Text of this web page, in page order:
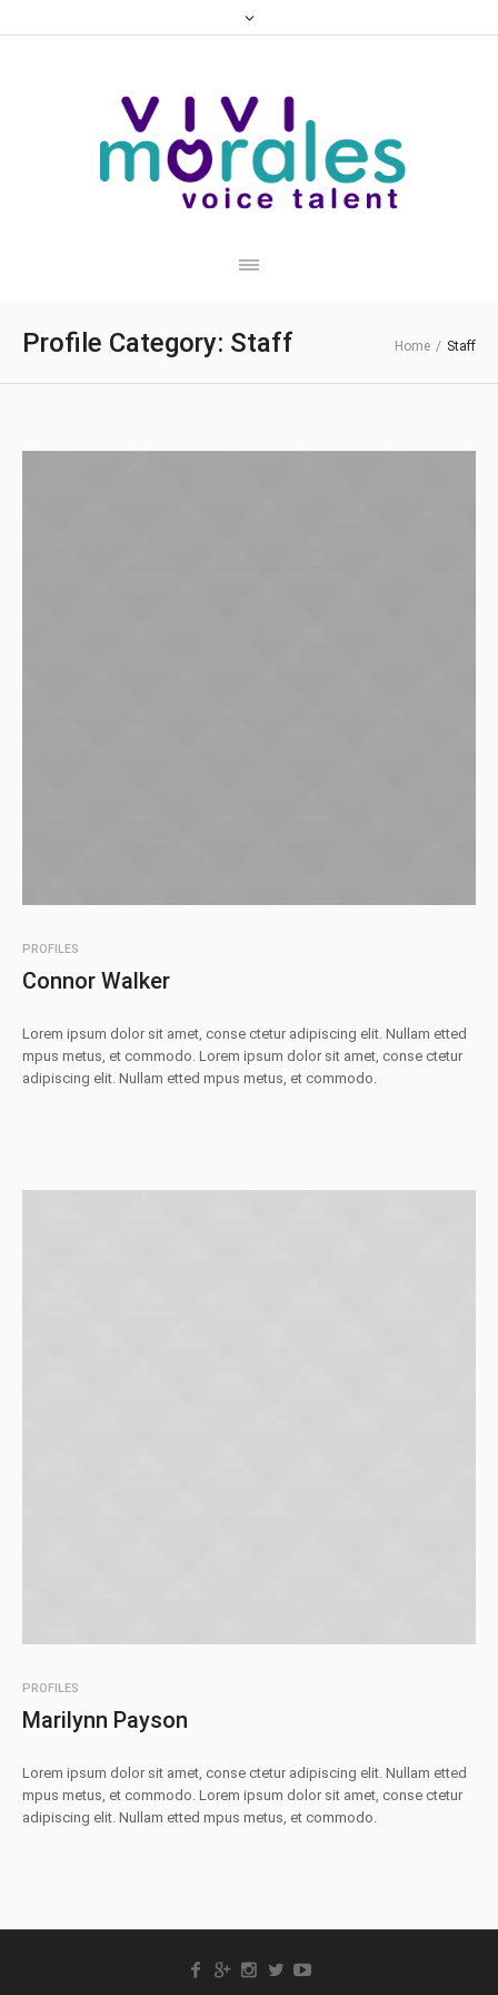
Profile Category: Staff Home / Staff
PROFILES
Connor Walker
Lorem ipsum dolor sit amet, conse ctetur adipiscing elit. Nullam etted
mpus metus, et commodo. Lorem ipsum dolor sit amet, conse ctetur
adipiscing elit. Nullam etted mpus metus, et commodo.
PROFILES
Marilynn Payson
Lorem ipsum dolor sit amet, conse ctetur adipiscing elit. Nullam etted
mpus metus, et commodo. Lorem ipsum dolor sit amet, conse ctetur
adipiscing elit. Nullam etted mpus metus, et commodo.